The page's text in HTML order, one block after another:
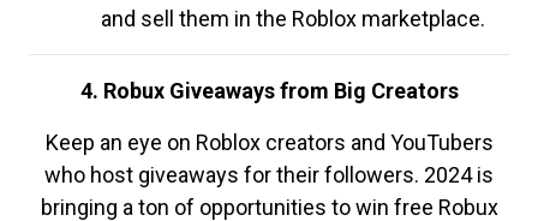
and sell them in the Roblox marketplace.
4. Robux Giveaways from Big Creators
Keep an eye on Roblox creators and YouTubers
who host giveaways for their followers. 2024 is
bringing a ton of opportunities to win free Robux